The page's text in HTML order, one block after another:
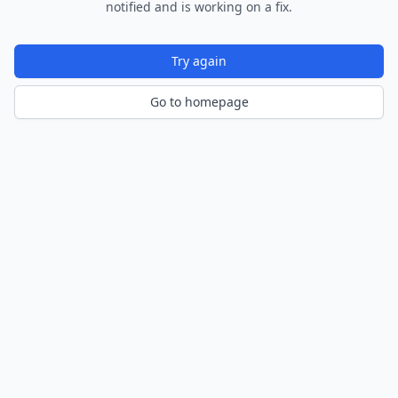
notified and is working on a fix.
Try again
Go to homepage